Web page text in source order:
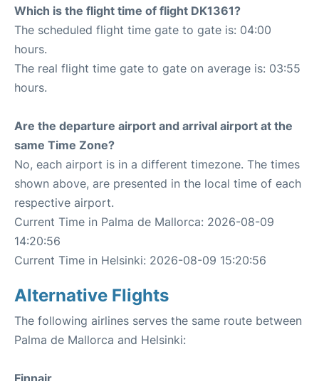
Which is the flight time of flight DK1361?
The scheduled flight time gate to gate is: 04:00
hours.
The real flight time gate to gate on average is: 03:55
hours.
Are the departure airport and arrival airport at the
same Time Zone?
No, each airport is in a different timezone. The times
shown above, are presented in the local time of each
respective airport.
Current Time in Palma de Mallorca: 2026-08-09
14:20:56
Current Time in Helsinki: 2026-08-09 15:20:56
Alternative Flights
The following airlines serves the same route between
Palma de Mallorca and Helsinki:
Finnair